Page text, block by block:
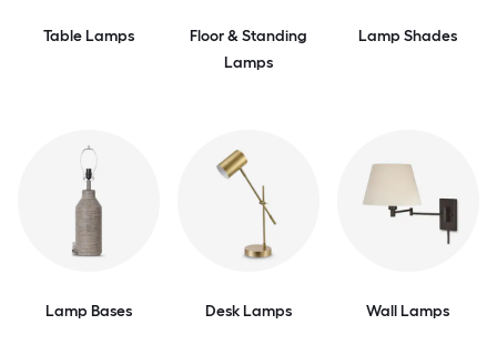
Table Lamps
Floor & Standing
Lamps
Lamp Shades
Lamp Bases Desk Lamps Wall Lamps